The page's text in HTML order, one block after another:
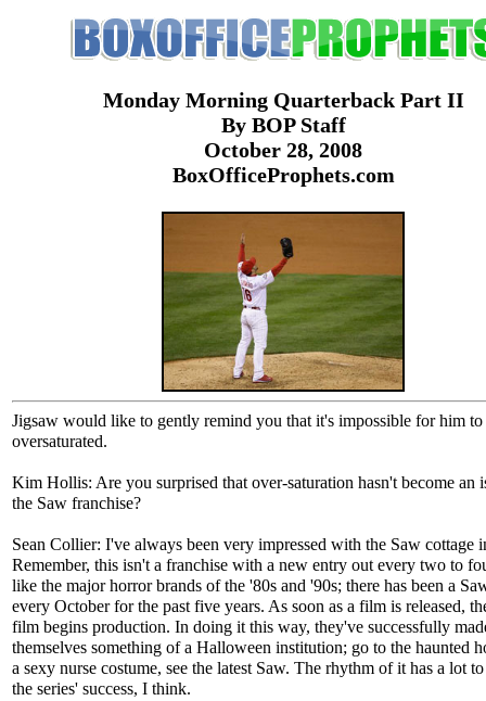
Monday Morning Quarterback Part II
By BOP Staff
October 28, 2008
BoxOfficeProphets.com
Jigsaw would like to gently remind you that it's impossible for him to
oversaturated.
Kim Hollis: Are you surprised that over-saturation hasn't become an
the Saw franchise?
Sean Collier: I've always been very impressed with the Saw cottage
Remember, this isn't a franchise with a new entry out every two to
like the major horror brands of the '80s and '90s; there has been a
every October for the past five years. As soon as a film is released,
film begins production. In doing it this way, they've successfully
themselves something of a Halloween institution; go to the haunted
a sexy nurse costume, see the latest Saw. The rhythm of it has a lot
the series' success, I think.